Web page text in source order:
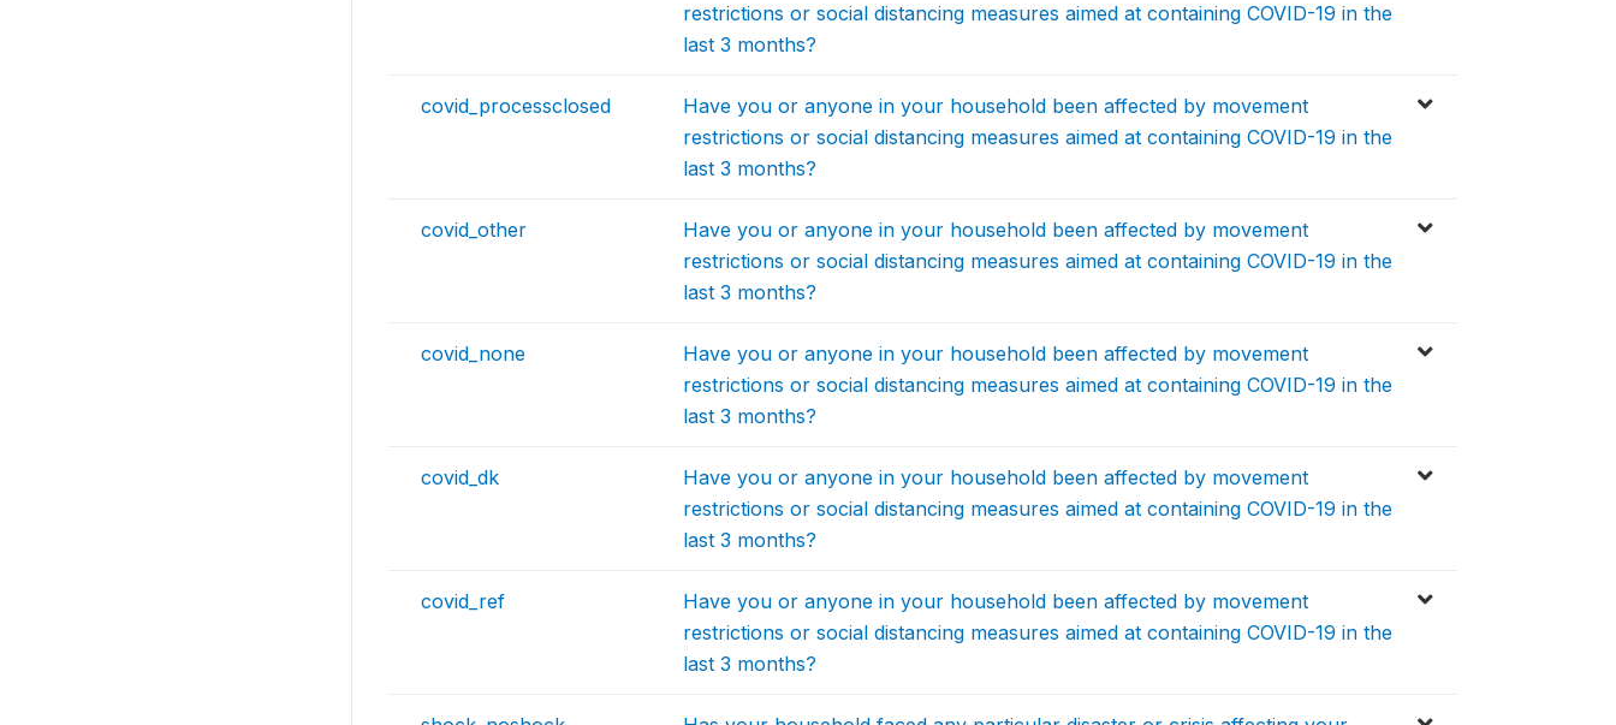
restrictions or social distancing measures aimed at containing COVID-19 in the
last 3 months?
covid_processclosed
Have you or anyone in your household been affected by movement
restrictions or social distancing measures aimed at containing COVID-19 in the
last 3 months?
covid_other
Have you or anyone in your household been affected by movement
restrictions or social distancing measures aimed at containing COVID-19 in the
last 3 months?
covid_none
Have you or anyone in your household been affected by movement
restrictions or social distancing measures aimed at containing COVID-19 in the
last 3 months?
covid_dk
Have you or anyone in your household been affected by movement
restrictions or social distancing measures aimed at containing COVID-19 in the
last 3 months?
covid_ref
Have you or anyone in your household been affected by movement
restrictions or social distancing measures aimed at containing COVID-19 in the
last 3 months?